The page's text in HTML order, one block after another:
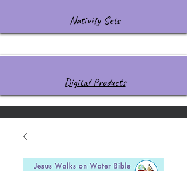
Nativity Sets
Digital Products